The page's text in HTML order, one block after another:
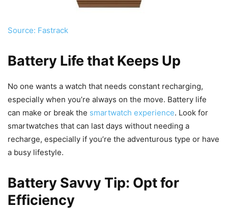
Source: Fastrack
Battery Life that Keeps Up
No one wants a watch that needs constant recharging,
especially when you’re always on the move. Battery life
can make or break the smartwatch experience. Look for
smartwatches that can last days without needing a
recharge, especially if you’re the adventurous type or have
a busy lifestyle.
Battery Savvy Tip: Opt for
Efficiency